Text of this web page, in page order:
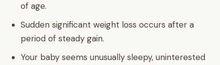
of age.
Sudden significant weight loss occurs after a
period of steady gain.
Your baby seems unusually sleepy, uninterested